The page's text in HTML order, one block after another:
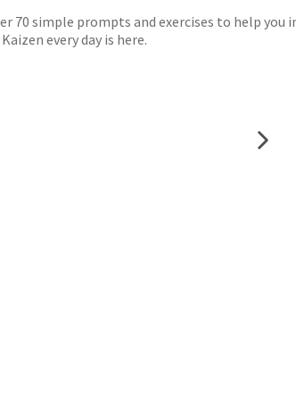
70 simple prompts and exercises to help you
every day is here.